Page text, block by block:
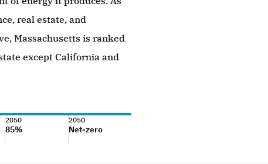
real estate, and
Massachusetts is ranked
except California and
2050
85%
2050
Net-zero